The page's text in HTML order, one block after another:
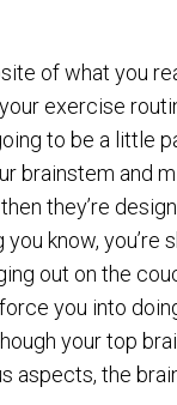
of what you
exercise
to be a little
brainstem and
they’re
know, you’re
out on the
you into
your top
aspects, the